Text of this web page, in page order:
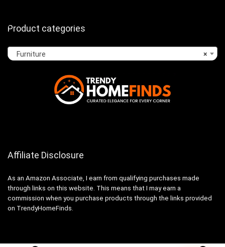
Product categories
×
Furniture
Affiliate Disclosure
As an Amazon Associate, I earn from qualifying purchases made
through links on this website. This means that I may earn a
commission when you purchase products through the links provided
on TrendyHomeFinds.